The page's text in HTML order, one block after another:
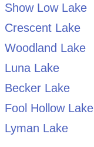
Show Low Lake
Crescent Lake
Woodland Lake
Luna Lake
Becker Lake
Fool Hollow Lake
Lyman Lake